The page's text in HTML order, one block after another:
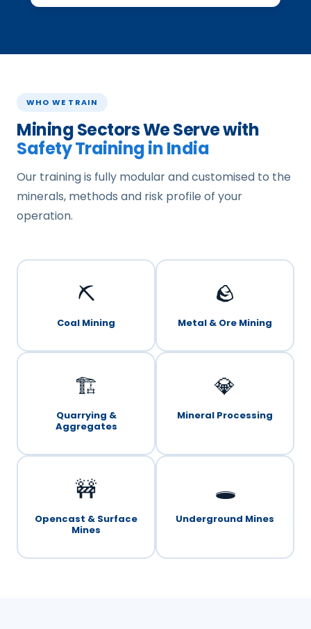
WHO WE TRAIN
Mining Sectors We Serve with
Safety Training in India
Our training is fully modular and customised to the
minerals, methods and risk profile of your
operation.
⛏️
Coal Mining
🪨
Metal & Ore Mining
🏗️
Quarrying &
Aggregates
💎
Mineral Processing
🚧
Opencast & Surface
Mines
🕳️
Underground Mines